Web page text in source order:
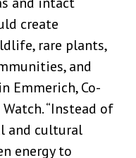
create
rare plants,
and
Emmerich, Co-
“Instead of
and cultural
energy to